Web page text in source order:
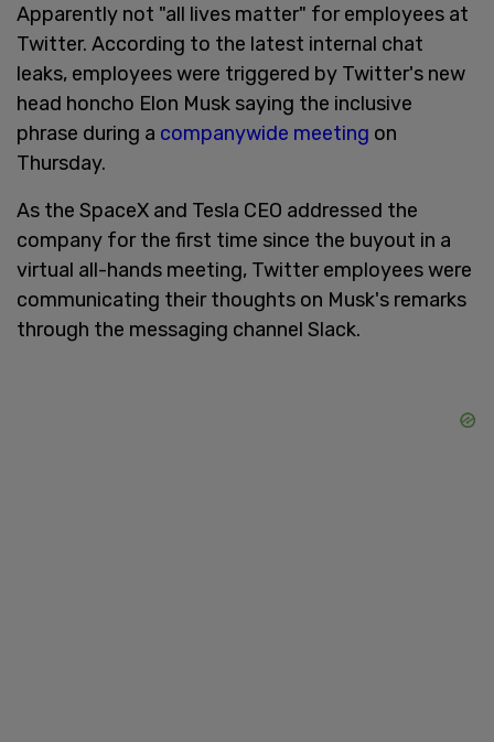
Apparently not "all lives matter" for employees at
Twitter. According to the latest internal chat
leaks, employees were triggered by Twitter's new
head honcho Elon Musk saying the inclusive
phrase during a companywide meeting on
Thursday.
As the SpaceX and Tesla CEO addressed the
company for the first time since the buyout in a
virtual all-hands meeting, Twitter employees were
communicating their thoughts on Musk's remarks
through the messaging channel Slack.